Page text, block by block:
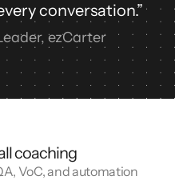
conversation.”
ezCarter
coaching
VoC, and automation